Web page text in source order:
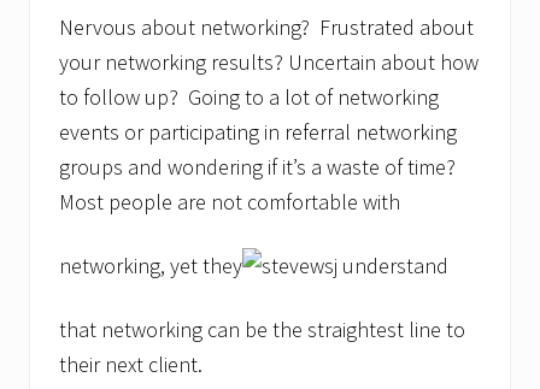
Nervous about networking? Frustrated about
your networking results? Uncertain about how
to follow up? Going to a lot of networking
events or participating in referral networking
groups and wondering if it’s a waste of time?
Most people are not comfortable with
networking, yet they understand
that networking can be the straightest line to
their next client.